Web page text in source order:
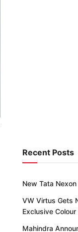
Recent Posts
New Tata
VW Virtus Gets
Exclusive
Mahindra